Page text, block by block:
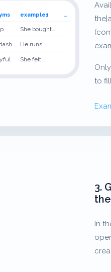
example1 …
She bought…
He runs…
She felt…
to
3.
In